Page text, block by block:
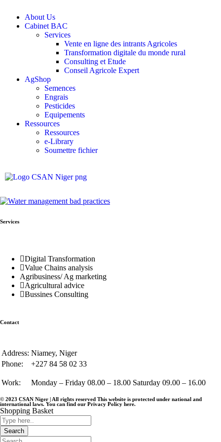
About Us
Cabinet BAC
Services
Vente en ligne des intrants Agricoles
Transformation digitale du monde rural
Consulting et Etude
Conseil Agricole Expert
AgShop
Semences
Engrais
Pesticides
Equipements
Ressources
Ressources
e-Library
Soumettre fichier
Services
Digital Transformation
Value Chains analysis
Agribusiness/ Ag marketing
Agricultural advice
Bussines Consulting
Contact
Address: Niamey, Niger
Phone:
+227 84 58 02 33
Work: Monday – Friday 08.00 – 18.00 Saturday 09.00 – 16.00
© 2023 CSAN Niger | All rights reserved This website is protected under national and
international laws. You can find our Privacy Policy here.
Shopping Basket